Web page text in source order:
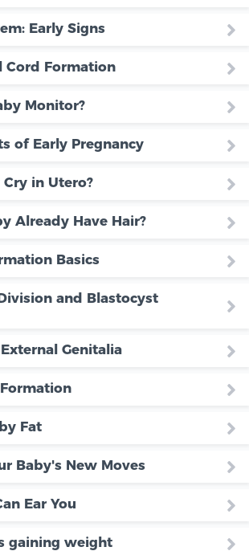
Early Signs
Cord Formation
Monitor?
of Early Pregnancy
Cry in Utero?
Already Have Hair?
Basics
and Blastocyst
Genitalia
Fat
Baby's New Moves
Ear You
gaining weight